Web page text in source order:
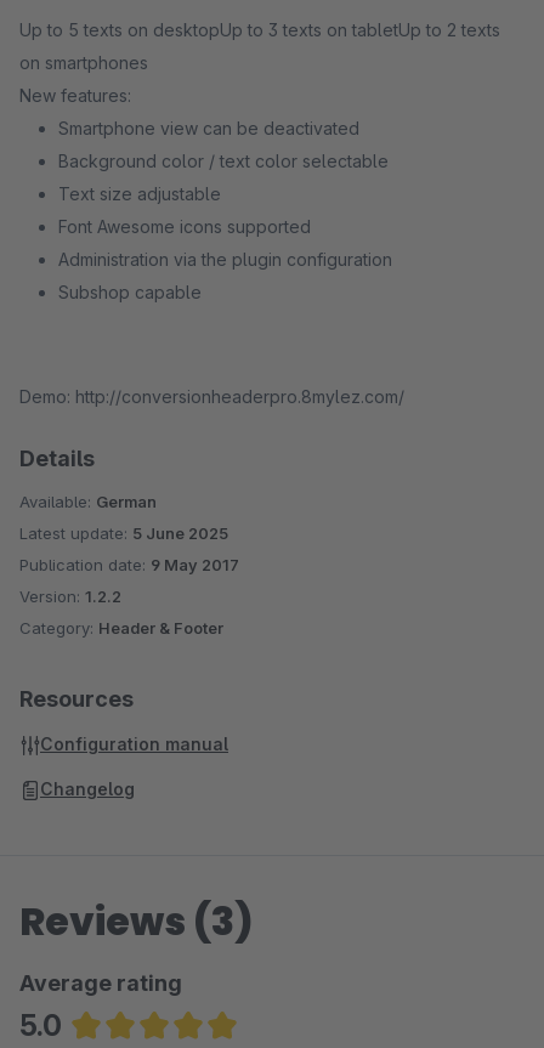
Up to 5 texts on desktopUp to 3 texts on tabletUp to 2 texts
on smartphones
New features:
Smartphone view can be deactivated
Background color / text color selectable
Text size adjustable
Font Awesome icons supported
Administration via the plugin configuration
Subshop capable
Demo: http://conversionheaderpro.8mylez.com/
Details
Available: German
Latest update: 5 June 2025
Publication date: 9 May 2017
Version: 1.2.2
Category: Header & Footer
Resources
Configuration manual
Changelog
Reviews (3)
Average rating
5.0